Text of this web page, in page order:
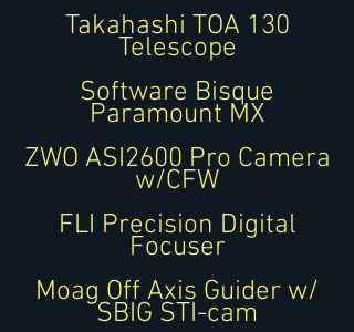
Takahashi TOA 130
Telescope
Software Bisque
Paramount MX
ZWO ASI2600 Pro Camera
w/CFW
FLI Precision Digital
Focuser
Moag Off Axis Guider w/
SBIG STI-cam